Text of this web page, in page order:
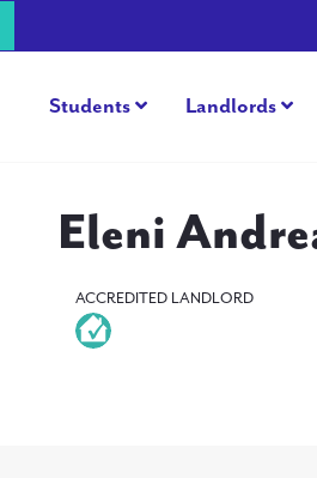
Students Landlords
Eleni
ACCREDITED LANDLORD